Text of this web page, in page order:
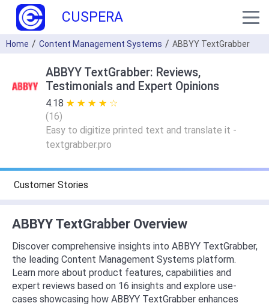
CUSPERA
Home Content Management Systems ABBYY TextGrabber
ABBYY TextGrabber: Reviews,
Testimonials and Expert Opinions
4.18 ★ ★ ★ ★ ★
☆ ☆ ☆ ☆ ☆
(16)
Easy to digitize printed text and translate it -
textgrabber.pro
Customer Stories
ABBYY TextGrabber Overview
Discover comprehensive insights into ABBYY TextGrabber,
the leading Content Management Systems platform.
Learn more about product features, capabilities and
expert reviews based on 16 insights and explore use-
cases showcasing how ABBYY TextGrabber enhances